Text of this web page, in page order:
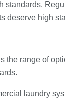
standards.
deserve high
the range of
laundry